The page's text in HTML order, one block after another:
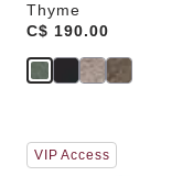
Thyme
Price:
C$ 190.00
Interacting
with
VIP Access